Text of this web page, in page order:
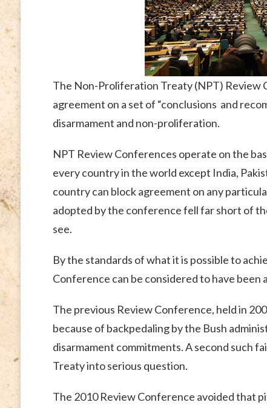
The Non-Proliferation Treaty (NPT) Review
agreement on a set of “conclusions and
disarmament and non-proliferation.
NPT Review Conferences operate on the
every country in the world except India,
country can block agreement on any
adopted by the conference fell far short of
see.
By the standards of what it is possible to
Conference can be considered to have been
The previous Review Conference, held in
because of backpedaling by the Bush
disarmament commitments. A second such
Treaty into serious question.
The 2010 Review Conference avoided that